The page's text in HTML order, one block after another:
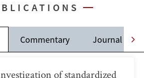
Commentary Journal
of standardized